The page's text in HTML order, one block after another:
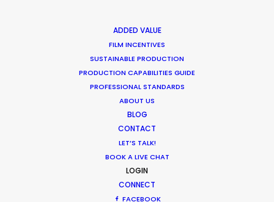
ADDED VALUE
FILM INCENTIVES
SUSTAINABLE PRODUCTION
PRODUCTION CAPABILITIES GUIDE
PROFESSIONAL STANDARDS
ABOUT US
BLOG
CONTACT
LET’S TALK!
BOOK A LIVE CHAT
LOGIN
CONNECT
FACEBOOK